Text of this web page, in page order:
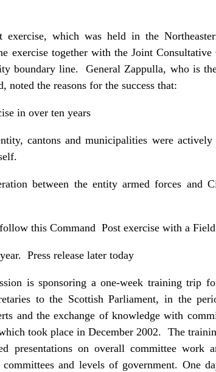
exercise, which was held in the
exercise together with the Joint
boundary line. General Zappulla, who is
noted the reasons for the success that:
in over ten years
cantons and municipalities were
between the entity armed forces
this Command Post exercise with a Field
Press release later today
is sponsoring a one-week training trip
to the Scottish Parliament, in the
and the exchange of knowledge with
took place in December 2002. The
presentations on overall committee work
and levels of government. One